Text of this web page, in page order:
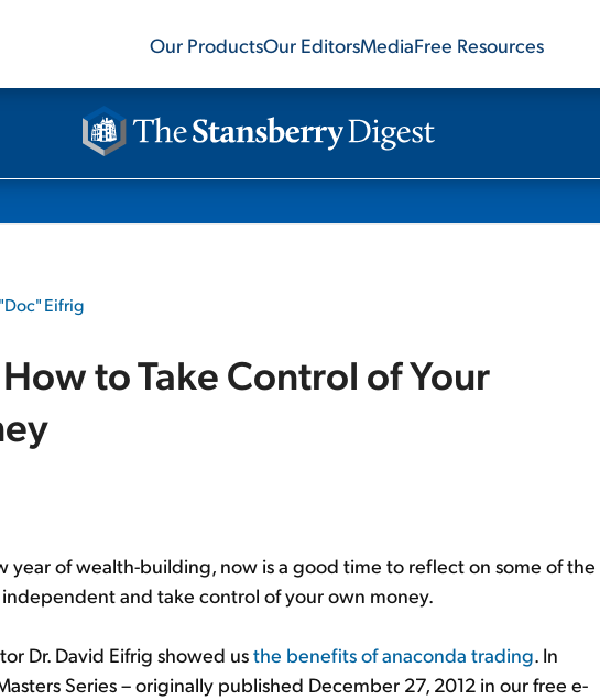
Our ProductsOur EditorsMediaFree Resources
Eifrig
to Take Control of Your
year of wealth-building, now is a good time to reflect on some of the
and take control of your own money.
Dr. David Eifrig showed usthe benefits of anaconda trading. In
Series – originally published December 27, 2012 in our free e-